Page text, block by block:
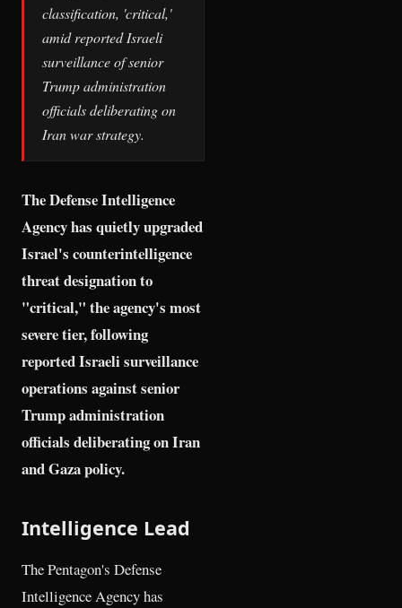
classification, 'critical,'
amid reported Israeli
surveillance of senior
Trump administration
officials deliberating on
Iran war strategy.
The Defense Intelligence
Agency has quietly upgraded
Israel's counterintelligence
threat designation to
"critical," the agency's most
severe tier, following
reported Israeli surveillance
operations against senior
Trump administration
officials deliberating on Iran
and Gaza policy.
Intelligence Lead
The Pentagon's Defense
Intelligence Agency has